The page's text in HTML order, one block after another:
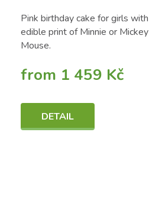
Pink birthday cake for girls with
edible print of Minnie or Mickey
Mouse.
from 1 459 Kč
DETAIL